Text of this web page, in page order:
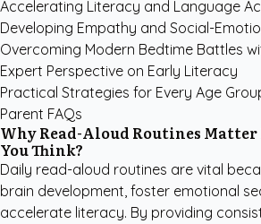
Accelerating Literacy and Language
Developing Empathy and Social-
Overcoming Modern Bedtime Battles
Expert Perspective on Early Literacy
Practical Strategies for Every Age
Parent FAQs
Why Read-Aloud Routines Matter
You Think?
Daily read-aloud routines are vital
brain development, foster emotional
accelerate literacy. By providing